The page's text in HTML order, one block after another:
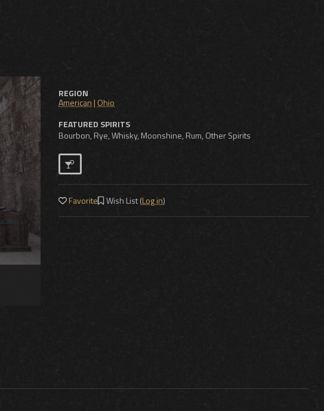
REGION
American| Ohio
FEATURED SPIRITS
Bourbon, Rye, Whisky, Moonshine, Rum, Other Spirits
Favorite Wish List (Log in)